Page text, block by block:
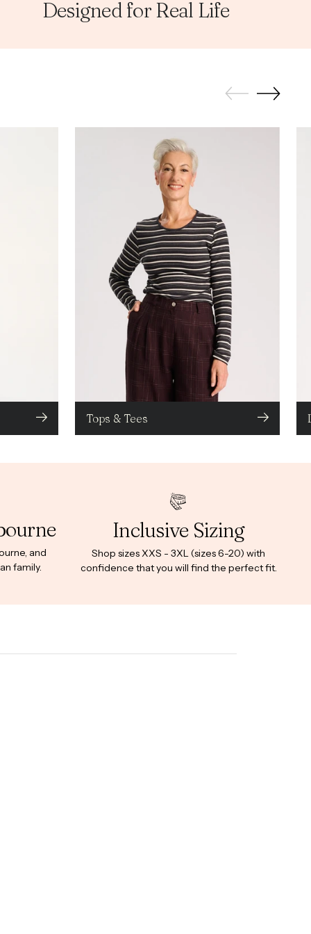
Designed for Real Life
Tops & Tees
and
family.
Inclusive Sizing
Shop sizes XXS - 3XL (sizes 6-20) with
confidence that you will find the perfect fit.